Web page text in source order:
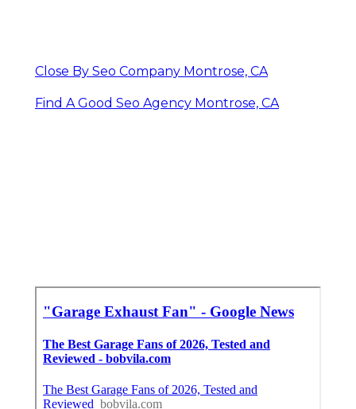
Close By Seo Company Montrose, CA
Find A Good Seo Agency Montrose, CA